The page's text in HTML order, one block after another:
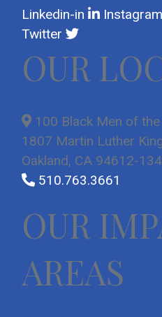
Linkedin-in Instagram
Twitter
OUR
100 Black Men of the
1807 Martin Luther
Oakland, CA 94612-
510.763.3661
OUR
AREAS